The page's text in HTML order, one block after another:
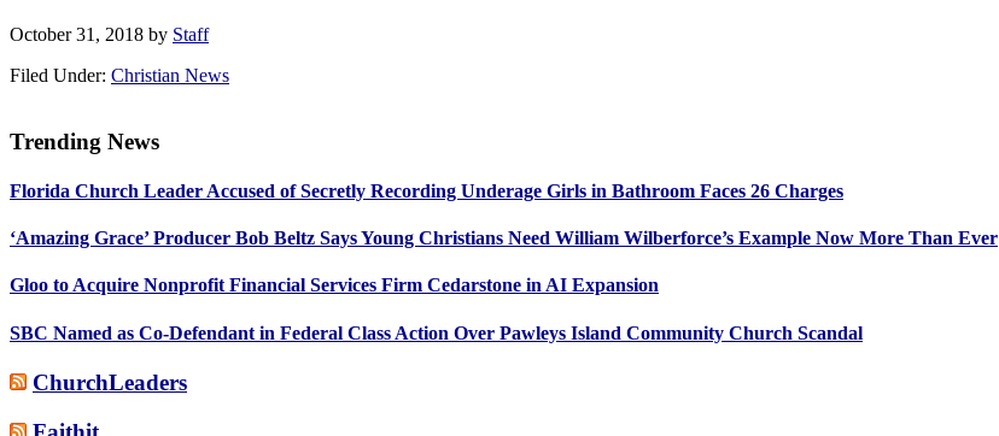
October 31, 2018 by Staff
Filed Under: Christian News
Sidebar
Trending News
Florida Church Leader Accused of Secretly Recording Underage Girls in Bathroom Faces 26 Charges
‘Amazing Grace’ Producer Bob Beltz Says Young Christians Need William Wilberforce’s Example Now More Than Ever
Gloo to Acquire Nonprofit Financial Services Firm Cedarstone in AI Expansion
SBC Named as Co-Defendant in Federal Class Action Over Pawleys Island Community Church Scandal
ChurchLeaders